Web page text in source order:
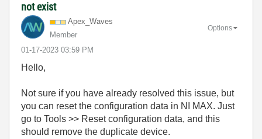
not exist
Apex_Waves
Member
‎01-17-2023 03:59 PM
Options
Hello,
Not sure if you have already resolved this issue, but
you can reset the configuration data in NI MAX. Just
go to Tools >> Reset configuration data, and this
should remove the duplicate device.